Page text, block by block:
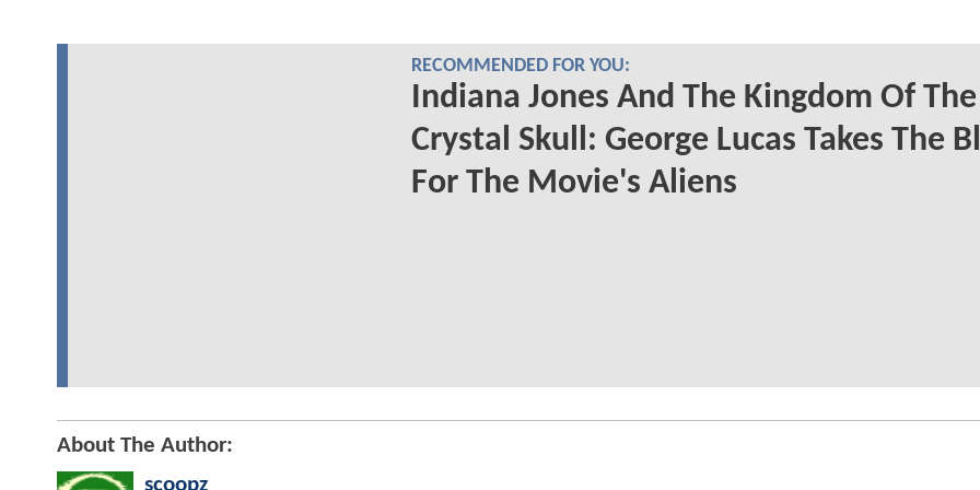
RECOMMENDED FOR YOU:
Indiana Jones And The Kingdom Of The
Crystal Skull: George Lucas Takes The
For The Movie's Aliens
About The Author:
scoopz